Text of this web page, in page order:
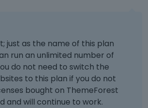
just as the name of this plan
run an unlimited number of
do not need to switch the
to this plan if you do not
bought on ThemeForest
and will continue to work.